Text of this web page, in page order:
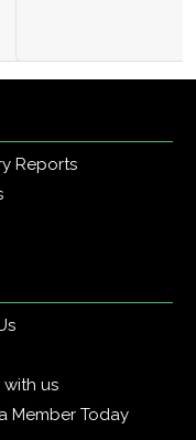
Reports
with us
Member Today